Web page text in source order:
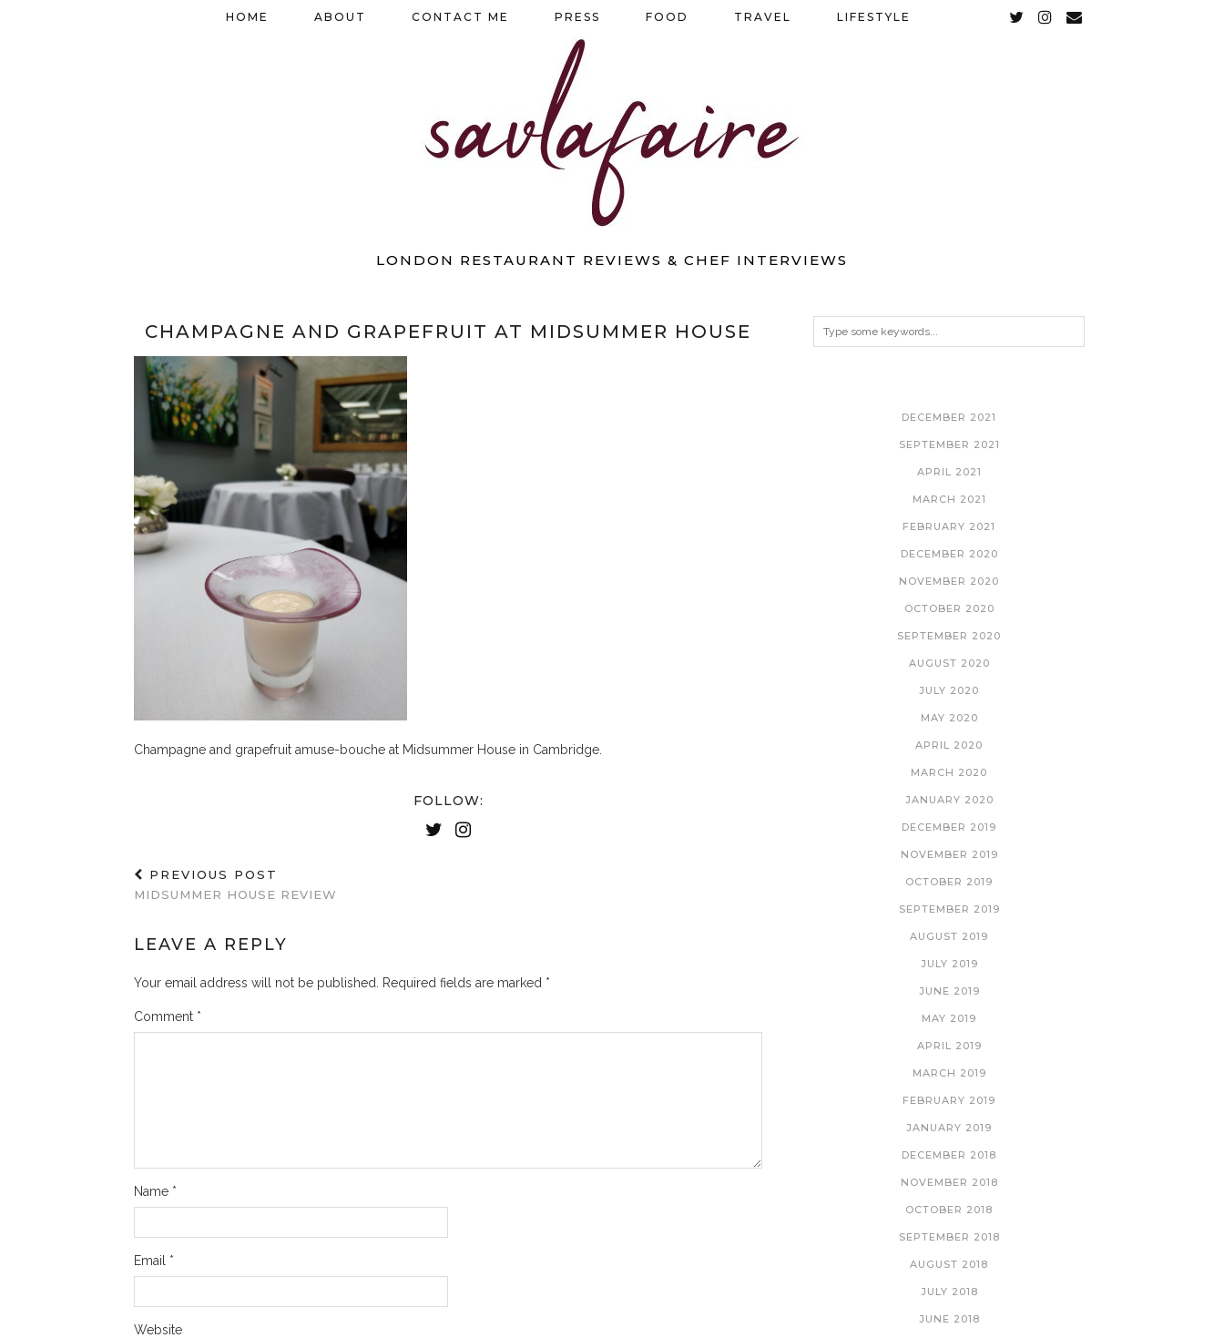
LONDON RESTAURANT REVIEWS & CHEF INTERVIEWS
HOME ABOUT CONTACT ME PRESS FOOD TRAVEL LIFESTYLE
CHAMPAGNE AND GRAPEFRUIT AT MIDSUMMER HOUSE
Champagne and grapefruit amuse-bouche at Midsummer House in Cambridge.
FOLLOW:
PREVIOUS POST
MIDSUMMER HOUSE REVIEW
LEAVE A REPLY
Your email address will not be published. Required fields are marked *
Comment *
Name *
Email *
Website
DECEMBER 2021
SEPTEMBER 2021
APRIL 2021
MARCH 2021
FEBRUARY 2021
DECEMBER 2020
NOVEMBER 2020
OCTOBER 2020
SEPTEMBER 2020
AUGUST 2020
JULY 2020
MAY 2020
APRIL 2020
MARCH 2020
JANUARY 2020
DECEMBER 2019
NOVEMBER 2019
OCTOBER 2019
SEPTEMBER 2019
AUGUST 2019
JULY 2019
JUNE 2019
MAY 2019
APRIL 2019
MARCH 2019
FEBRUARY 2019
JANUARY 2019
DECEMBER 2018
NOVEMBER 2018
OCTOBER 2018
SEPTEMBER 2018
AUGUST 2018
JULY 2018
JUNE 2018